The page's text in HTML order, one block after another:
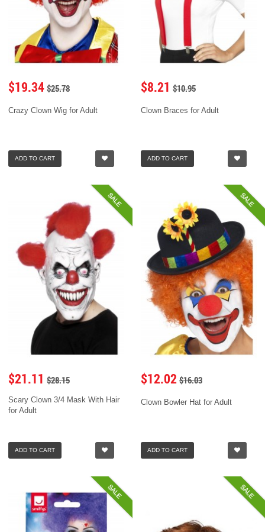
$19.34 $25.78
Crazy Clown Wig for Adult
ADD TO CART
$8.21 $10.95
Clown Braces for Adult
ADD TO CART
SALE
$21.11 $28.15
Scary Clown 3/4 Mask With Hair
for Adult
ADD TO CART
SALE
$12.02 $16.03
Clown Bowler Hat for Adult
ADD TO CART
SALE SALE